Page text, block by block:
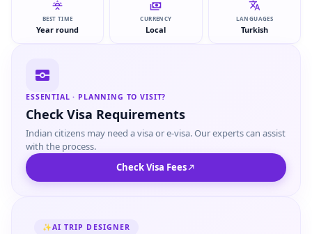
BEST TIME
Year round
CURRENCY
Local
LANGUAGES
Turkish
ESSENTIAL · PLANNING TO VISIT?
Check Visa Requirements
Indian citizens may need a visa or e-visa. Our experts can assist
with the process.
Check Visa Fees
✨AI TRIP DESIGNER